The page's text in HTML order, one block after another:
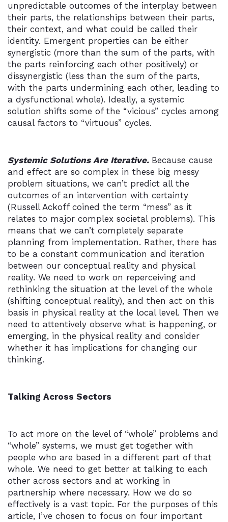
unpredictable outcomes of the interplay between
their parts, the relationships between their parts,
their context, and what could be called their
identity. Emergent properties can be either
synergistic (more than the sum of the parts, with
the parts reinforcing each other positively) or
dissynergistic (less than the sum of the parts,
with the parts undermining each other, leading to
a dysfunctional whole). Ideally, a systemic
solution shifts some of the “vicious” cycles among
causal factors to “virtuous” cycles.
Systemic Solutions Are Iterative. Because cause
and effect are so complex in these big messy
problem situations, we can’t predict all the
outcomes of an intervention with certainty
(Russell Ackoff coined the term “mess” as it
relates to major complex societal problems). This
means that we can’t completely separate
planning from implementation. Rather, there has
to be a constant communication and iteration
between our conceptual reality and physical
reality. We need to work on reperceiving and
rethinking the situation at the level of the whole
(shifting conceptual reality), and then act on this
basis in physical reality at the local level. Then we
need to attentively observe what is happening, or
emerging, in the physical reality and consider
whether it has implications for changing our
thinking.
Talking Across Sectors
To act more on the level of “whole” problems and
“whole” systems, we must get together with
people who are based in a different part of that
whole. We need to get better at talking to each
other across sectors and at working in
partnership where necessary. How we do so
effectively is a vast topic. For the purposes of this
article, I’ve chosen to focus on four important